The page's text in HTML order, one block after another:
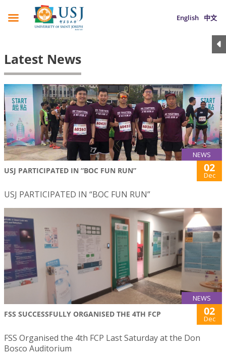
English 中文
Latest News
NEWS
USJ PARTICIPATED IN “BOC FUN RUN” 02
Dec
USJ PARTICIPATED IN “BOC FUN RUN”
NEWS
FSS SUCCESSFULLY ORGANISED THE 4TH FCP 02
Dec
FSS Organised the 4th FCP Last Saturday at the Don
Bosco Auditorium